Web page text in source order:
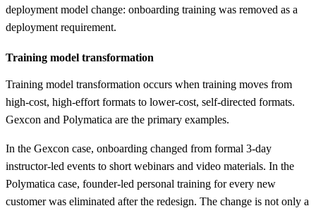
deployment model change: onboarding training was removed as a
deployment requirement.
Training model transformation
Training model transformation occurs when training moves from
high-cost, high-effort formats to lower-cost, self-directed formats.
Gexcon and Polymatica are the primary examples.
In the Gexcon case, onboarding changed from formal 3-day
instructor-led events to short webinars and video materials. In the
Polymatica case, founder-led personal training for every new
customer was eliminated after the redesign. The change is not only a